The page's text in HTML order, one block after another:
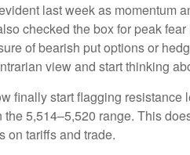
last week as momentum
checked the box for peak
of bearish put options or
view and start thinking
finally start flagging
5,514–5,520 range. This
on tariffs and trade.